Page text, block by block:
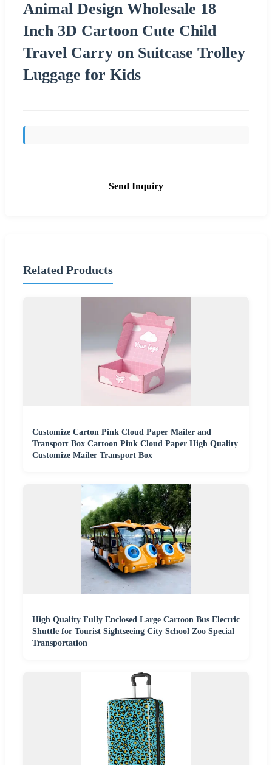
Animal Design Wholesale 18
Inch 3D Cartoon Cute Child
Travel Carry on Suitcase Trolley
Luggage for Kids
Send Inquiry
Related Products
Customize Carton Pink Cloud Paper Mailer and
Transport Box Cartoon Pink Cloud Paper High Quality
Customize Mailer Transport Box
High Quality Fully Enclosed Large Cartoon Bus Electric
Shuttle for Tourist Sightseeing City School Zoo Special
Transportation